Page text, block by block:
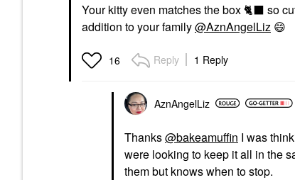
Your kitty even matches the box🐈⬛ so
addition to your family@AznAngelLiz 😄
16 Reply 1 Reply
AznAngelLiz
Thanks@bakeamuffin I was
were looking to keep it all in the
them but knows when to stop.